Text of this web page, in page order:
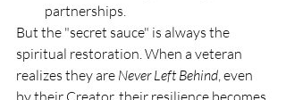
partnerships.
But the "secret sauce" is always the
spiritual restoration. When a veteran
realizes they are Never Left Behind, even